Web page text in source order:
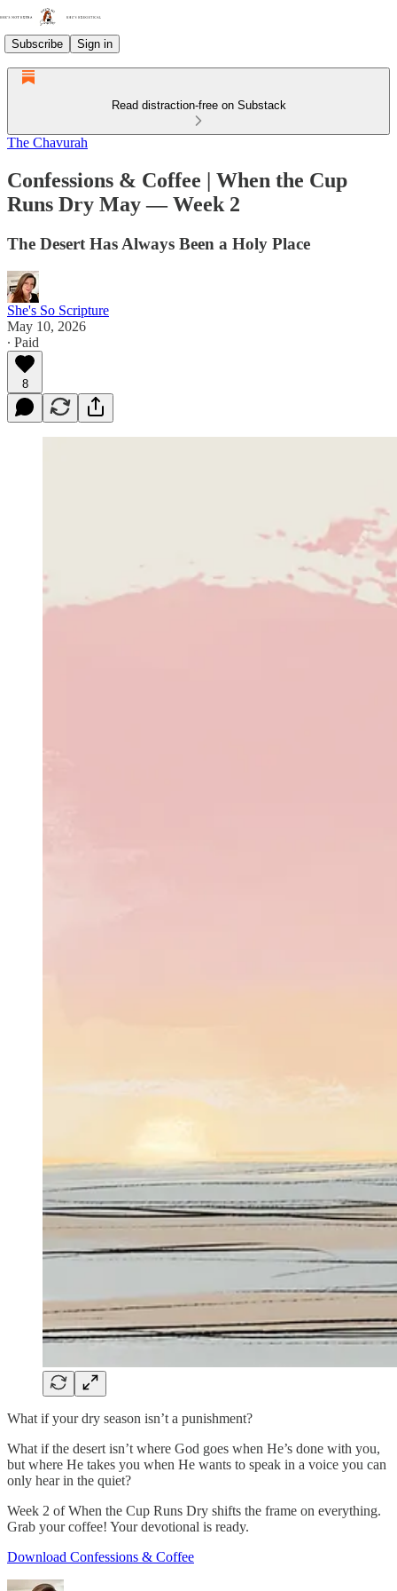
Subscribe Sign in
Read distraction-free on Substack
The Chavurah
Confessions & Coffee | When the Cup
Runs Dry May — Week 2
The Desert Has Always Been a Holy Place
She's So Scripture
May 10, 2026
∙ Paid
8
What if your dry season isn’t a punishment?
What if the desert isn’t where God goes when He’s done with you,
but where He takes you when He wants to speak in a voice you can
only hear in the quiet?
Week 2 of When the Cup Runs Dry shifts the frame on everything.
Grab your coffee! Your devotional is ready.
Download Confessions & Coffee